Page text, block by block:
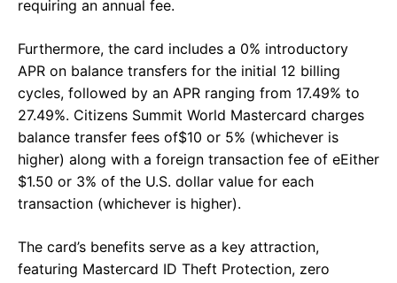
requiring an annual fee.
Furthermore, the card includes a 0% introductory
APR on balance transfers for the initial 12 billing
cycles, followed by an APR ranging from 17.49% to
27.49%. Citizens Summit World Mastercard charges
balance transfer fees of$10 or 5% (whichever is
higher) along with a foreign transaction fee of eEither
$1.50 or 3% of the U.S. dollar value for each
transaction (whichever is higher).
The card’s benefits serve as a key attraction,
featuring Mastercard ID Theft Protection, zero